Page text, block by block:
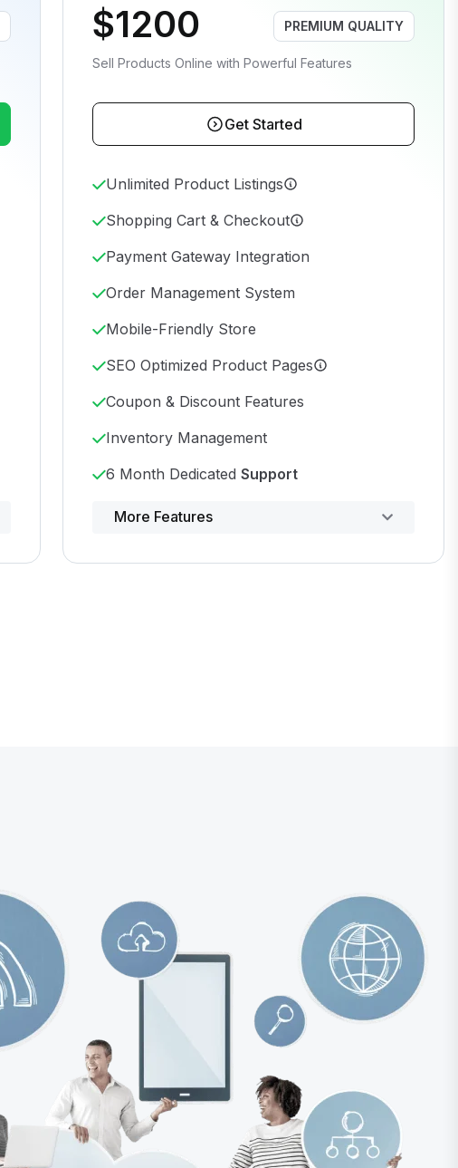
$1200
Sell Products Online with Powerful Features
PREMIUM QUALITY
Get Started
Unlimited Product Listings
Shopping Cart & Checkout
Payment Gateway Integration
Order Management System
Mobile-Friendly Store
SEO Optimized Product Pages
Coupon & Discount Features
Inventory Management
6 Month Dedicated Support
Powerful control panel
More Features